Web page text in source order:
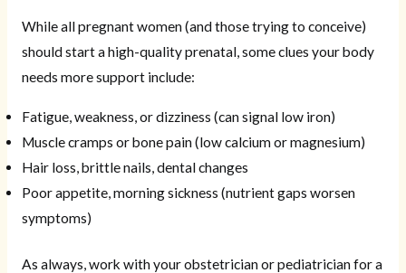
While all pregnant women (and those trying to conceive)
should start a high-quality prenatal, some clues your body
needs more support include:
Fatigue, weakness, or dizziness (can signal low iron)
Muscle cramps or bone pain (low calcium or magnesium)
Hair loss, brittle nails, dental changes
Poor appetite, morning sickness (nutrient gaps worsen
symptoms)
As always, work with your obstetrician or pediatrician for a